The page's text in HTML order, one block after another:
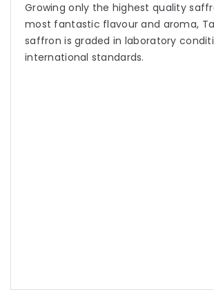
Growing only the highest quality
most fantastic flavour and aroma,
saffron is graded in laboratory
international standards.